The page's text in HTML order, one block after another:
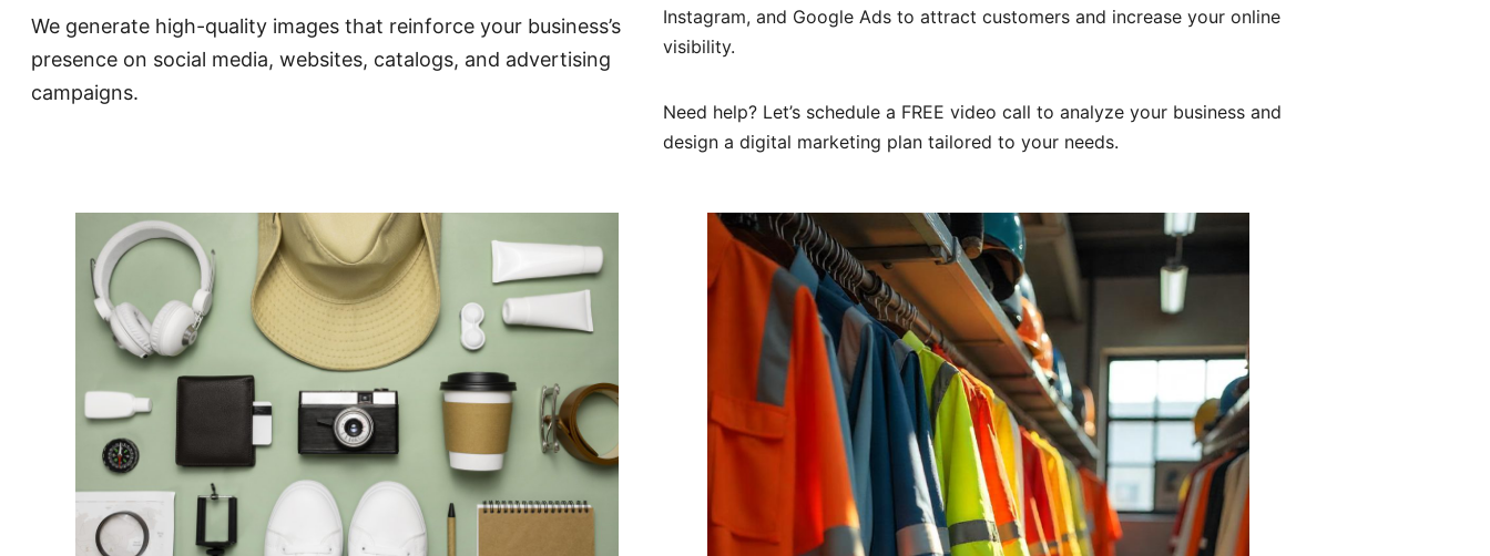
We generate high-quality images that reinforce your business’s
presence on social media, websites, catalogs, and advertising
campaigns.
Instagram, and Google Ads to attract customers and increase your online
visibility.
Need help? Let’s schedule a FREE video call to analyze your business and
design a digital marketing plan tailored to your needs.